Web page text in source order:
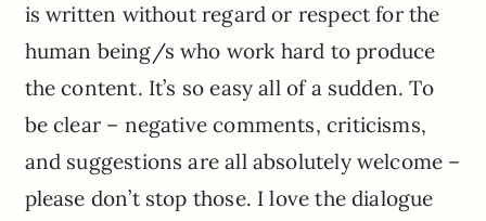
is written without regard or respect for the
human being/s who work hard to produce
the content. It’s so easy all of a sudden. To
be clear – negative comments, criticisms,
and suggestions are all absolutely welcome –
please don’t stop those. I love the dialogue